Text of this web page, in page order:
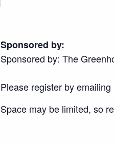
Sponsored by:
Sponsored by: The
Please register by emailing
Space may be limited, so